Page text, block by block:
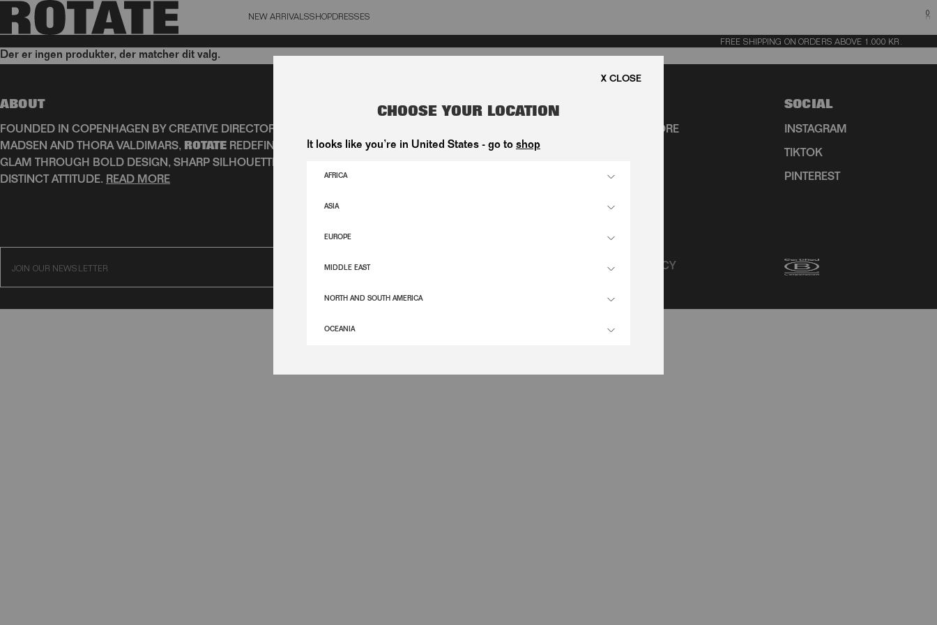
NEW ARRIVALSSHOPDRESSES 0
BAG (0)
YOUR BAG IS CURRENTLY EMPTY
FREE SHIPPING ON ORDERS ABOVE 1.000 KR.
Der er ingen produkter, der matcher dit valg.
ABOUT
FOUNDED IN COPENHAGEN BY CREATIVE DIRECTORS JEANETTE
MADSEN AND THORA VALDIMARS, ROTATE REDEFINES SCANDI-
GLAM THROUGH BOLD DESIGN, SHARP SILHOUETTES, AND
DISTINCT ATTITUDE. READ MORE
SUPPORT
SHIPPING & RETURNS
FLAGSHIP STORE
CAREER
SOCIAL
INSTAGRAM
TIKTOK
PINTEREST
JOIN OUR NEWSLETTER SUBSCRIBE PRIVACY POLICY
CHOOSE YOUR LOCATION
It looks like you’re in United States - go to shop
AFRICA
ASIA
EUROPE
MIDDLE EAST
NORTH AND SOUTH AMERICA
OCEANIA